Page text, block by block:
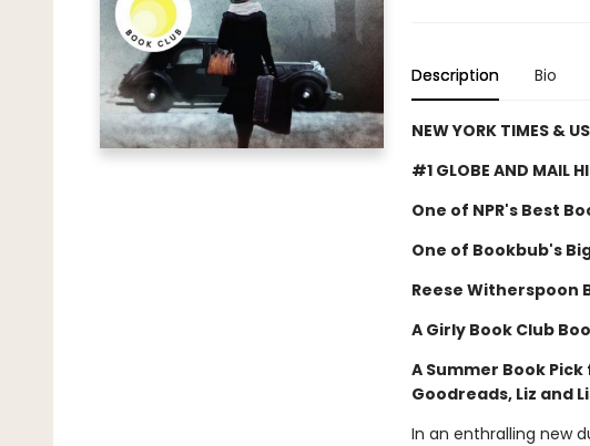
Description Bio
NEW YORK TIMES &
#1 GLOBE AND MAIL
One of NPR's Best
One of Bookbub's
Reese Witherspoon
A Girly Book Club
A Summer Book
Goodreads, Liz and
In an enthralling new